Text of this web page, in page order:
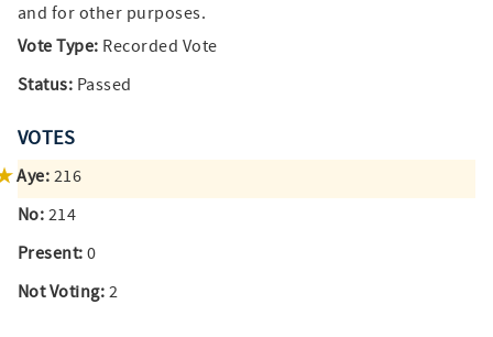
and for other purposes.
Vote Type: Recorded Vote
Status: Passed
VOTES
Aye: 216
No: 214
Present: 0
Not Voting: 2